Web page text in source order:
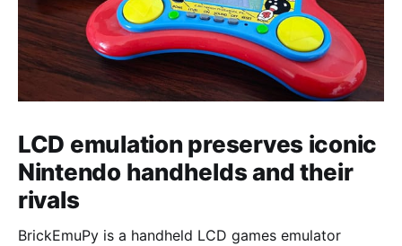
LCD emulation preserves iconic
Nintendo handhelds and their
rivals
BrickEmuPy is a handheld LCD games emulator